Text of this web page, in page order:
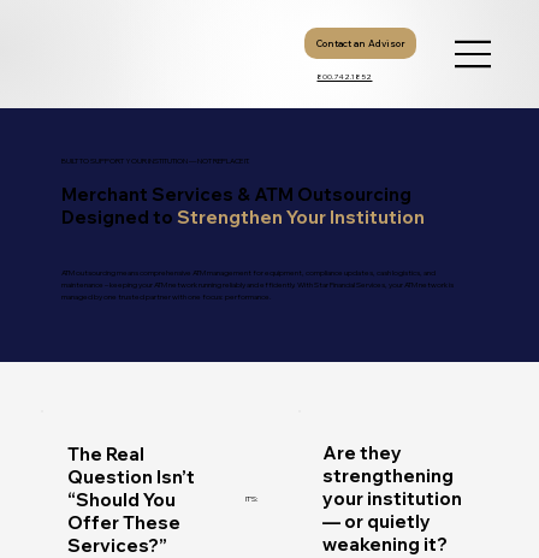
800.742.1852
Contact an Advisor
Merchant Services & ATM Outsourcing
Designed to Strengthen Your Institution
BUILT TO SUPPORT YOUR INSTITUTION — NOT REPLACE IT.
ATM outsourcing means comprehensive ATM management for equipment, compliance updates, cash logistics, and
maintenance – keeping your ATM network running reliably and efficiently. With Star Financial Services, your ATM network is
managed by one trusted partner with one focus: performance.
The Real
Question Isn’t
“Should You
Offer These
Services?”
IT’S:
Are they
strengthening
your institution
— or quietly
weakening it?